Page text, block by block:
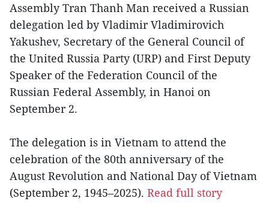
Assembly Tran Thanh Man received a Russian
delegation led by Vladimir Vladimirovich
Yakushev, Secretary of the General Council of
the United Russia Party (URP) and First Deputy
Speaker of the Federation Council of the
Russian Federal Assembly, in Hanoi on
September 2.
The delegation is in Vietnam to attend the
celebration of the 80th anniversary of the
August Revolution and National Day of Vietnam
(September 2, 1945–2025). Read full story